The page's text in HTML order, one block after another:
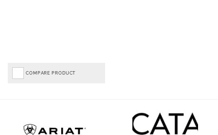
COMPARE PRODUCT